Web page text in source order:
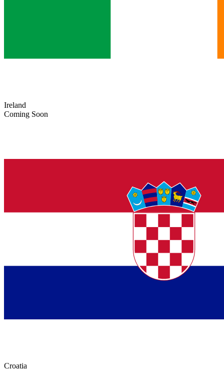
Ireland
Coming Soon
Croatia